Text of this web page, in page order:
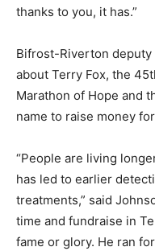
thanks to you, it has.”
Bifrost-Riverton deputy
about Terry Fox, the
Marathon of Hope and
name to raise money
“People are living
has led to earlier
treatments,” said
time and fundraise in
fame or glory. He ran